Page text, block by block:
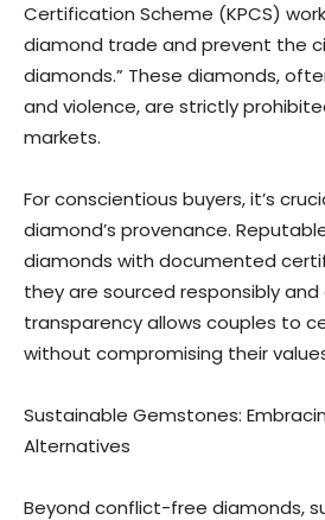
Certification Scheme (KPCS)
diamond trade and prevent the
diamonds.” These diamonds,
and violence, are strictly
markets.
For conscientious buyers, it’s
diamond’s provenance.
diamonds with documented
they are sourced responsibly and
transparency allows couples to
without compromising their
Sustainable Gemstones:
Alternatives
Beyond conflict-free diamonds,